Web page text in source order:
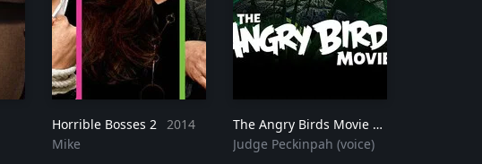
Horrible Bosses 2 2014
Mike
The Angry Birds Movie2016
Judge Peckinpah (voice)